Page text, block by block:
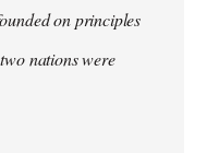
on principles
nations were